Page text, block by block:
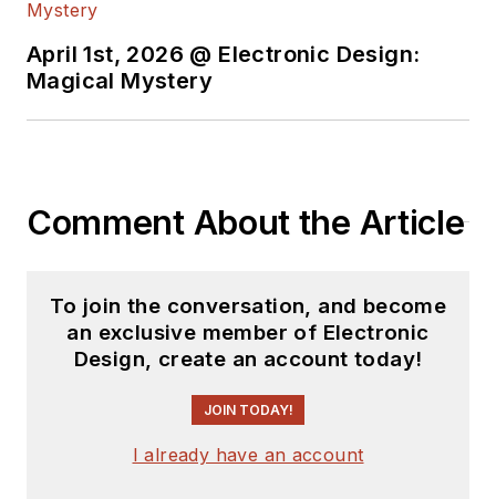
Bob Pease on
Analog Volume
3(PDF
Algebraic
Equation Stuff,
What’s All This
Floobydust
April 1st, 2026 @ Electronic Design:
Magical Mystery
Comment About the Article
To join the conversation, and become
an exclusive member of Electronic
Design, create an account today!
JOIN TODAY!
I already have an account